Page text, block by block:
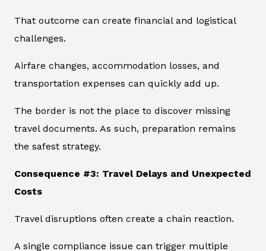
That outcome can create financial and logistical
challenges.
Airfare changes, accommodation losses, and
transportation expenses can quickly add up.
The border is not the place to discover missing
travel documents. As such, preparation remains
the safest strategy.
Consequence #3: Travel Delays and Unexpected
Costs
Travel disruptions often create a chain reaction.
A single compliance issue can trigger multiple